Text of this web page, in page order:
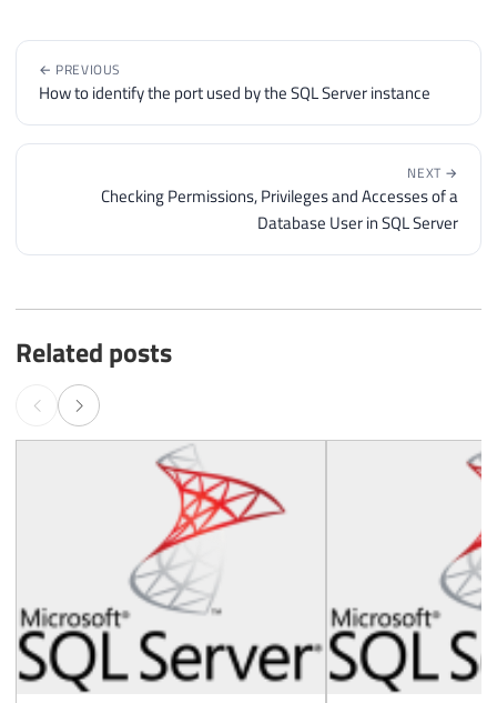
← PREVIOUS
How to identify the port used by the SQL Server instance
NEXT →
Checking Permissions, Privileges and Accesses of a
Database User in SQL Server
Related posts